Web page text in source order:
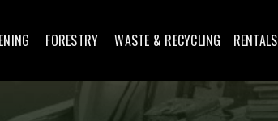
FORESTRY WASTE & RECYCLING RENTALS